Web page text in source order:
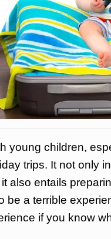
young children,
trips. It not only
also entails
be a terrible
if you know